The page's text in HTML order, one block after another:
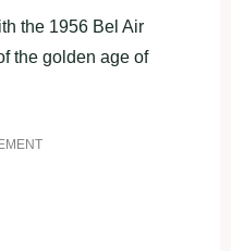
the 1956 Bel Air
the golden age of